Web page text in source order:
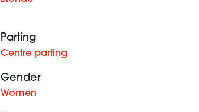
Parting
Centre parting
Gender
Women